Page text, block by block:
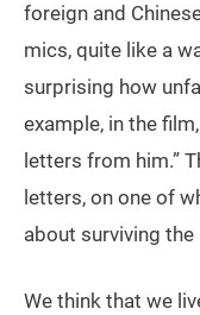
foreign and
mics, quite like a
surprising how
example, in the
letters from him.”
letters, on one of
about surviving the
We think that we